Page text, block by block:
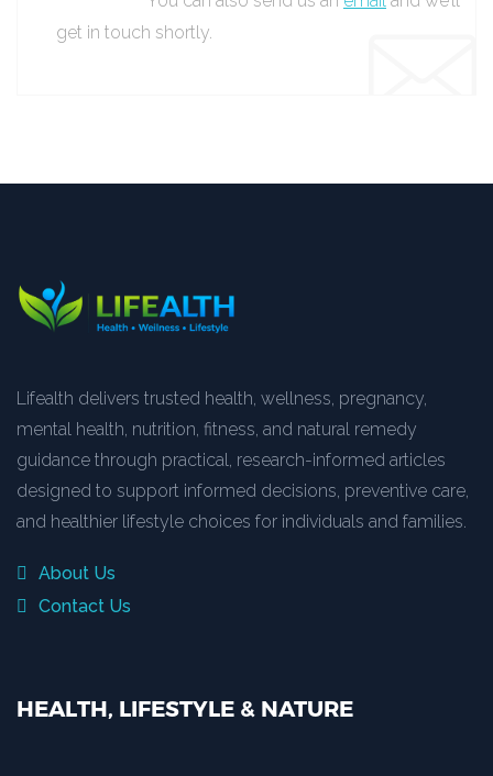
get in touch shortly.
Lifealth delivers trusted health, wellness, pregnancy,
mental health, nutrition, fitness, and natural remedy
guidance through practical, research-informed articles
designed to support informed decisions, preventive care,
and healthier lifestyle choices for individuals and families.
About Us
Contact Us
HEALTH, LIFESTYLE & NATURE